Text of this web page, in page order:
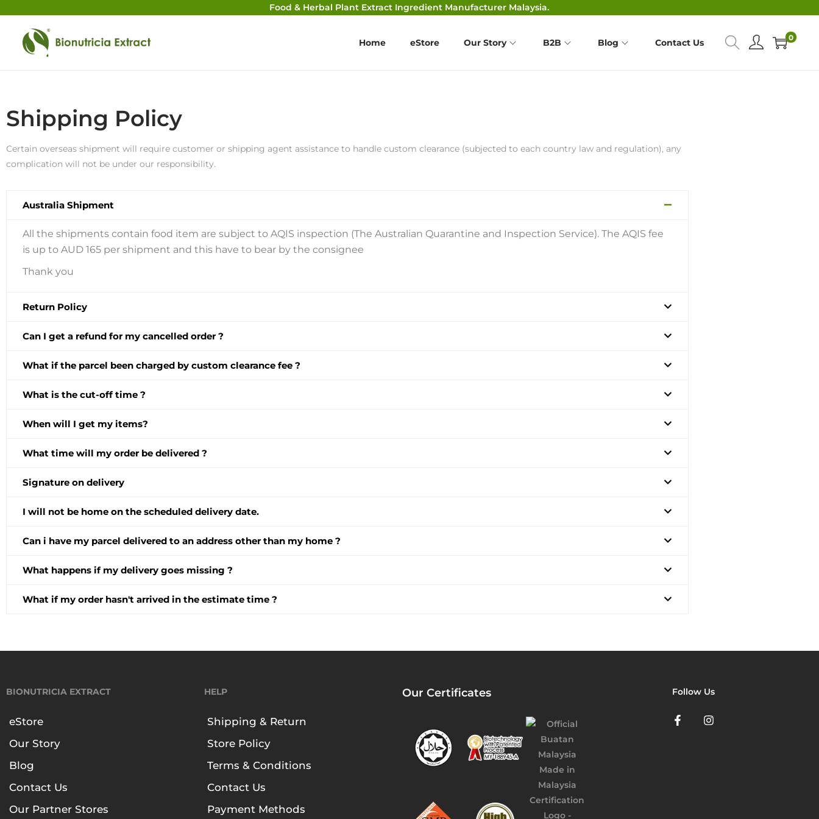
Food & Herbal Plant Extract Ingredient Manufacturer Malaysia.
Home eStore Our Story B2B Blog Contact Us 0
Shipping Policy
Certain overseas shipment will require customer or shipping agent assistance to handle custom clearance (subjected to each country law and regulation), any
complication will not be under our responsibility.
Australia Shipment
All the shipments contain food item are subject to AQIS inspection (The Australian Quarantine and Inspection Service). The AQIS fee
is up to AUD 165 per shipment and this have to bear by the consignee
Thank you
Return Policy
Can I get a refund for my cancelled order ?
What if the parcel been charged by custom clearance fee ?
What is the cut-off time ?
When will I get my items?
What time will my order be delivered ?
Signature on delivery
I will not be home on the scheduled delivery date.
Can i have my parcel delivered to an address other than my home ?
What happens if my delivery goes missing ?
What if my order hasn't arrived in the estimate time ?
BIONUTRICIA EXTRACT
eStore
Our Story
Blog
Contact Us
Our Partner Stores
HELP
Shipping & Return
Store Policy
Terms & Conditions
Contact Us
Payment Methods
Our Certificates Follow Us